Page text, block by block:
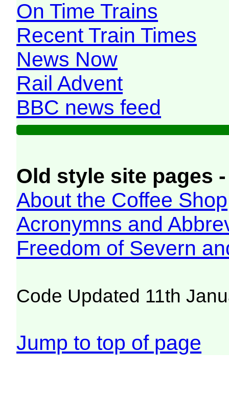
On Time Trains
Recent Train Times
News Now
Rail Advent
BBC news feed
Old style site pages
About the Coffee Shop
Acronymns and
Freedom of Severn
Code Updated 11th
Jump to top of page